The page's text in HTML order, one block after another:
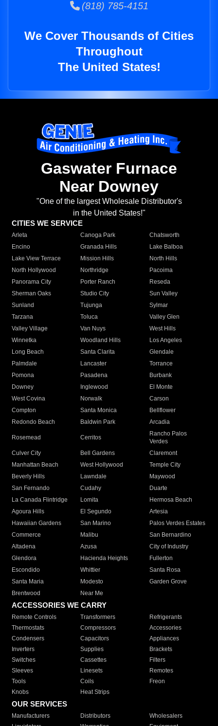
(818) 785-4151
We Cover Thousands of Cities
Throughout
The United States!
Gaswater Furnace
Near Downey
"One of the largest Wholesale Distributor's
in the United States!"
CITIES WE SERVICE
Arleta Canoga Park
Chatsworth
Encino
Granada Hills
Lake Balboa
Lake View Terrace
Mission Hills
North Hills
North Hollywood
Northridge
Pacoima
Panorama City
Porter Ranch
Reseda
Sherman Oaks
Studio City
Sun Valley
Sunland
Tujunga
Sylmar
Tarzana
Toluca
Valley Glen
Valley Village
Van Nuys
West Hills
Winnetka
Woodland Hills
Los Angeles
Long Beach
Santa Clarita
Glendale
Palmdale
Lancaster
Torrance
Pomona
Pasadena
Burbank
Downey
Inglewood
El Monte
West Covina
Norwalk
Carson
Compton
Santa Monica
Bellflower
Redondo Beach
Baldwin Park Arcadia
Rosemead Cerritos
Rancho Palos
Verdes
Culver City
Bell Gardens
Claremont
Manhattan Beach
West Hollywood
Temple City
Beverly Hills
Lawndale
Maywood
San Fernando
Cudahy
Duarte
La Canada Flintridge
Lomita
Hermosa Beach
Agoura Hills
El Segundo
Artesia
Hawaiian Gardens
San Marino
Palos Verdes Estates
Commerce
Malibu
San Bernardino
Altadena
Azusa
City of Industry
Glendora
Hacienda Heights
Fullerton
Escondido
Whittier
Santa Rosa
Santa Maria
Modesto
Garden Grove
Brentwood
Near Me
ACCESSORIES WE CARRY
Remote Controls Transformers
Refrigerants
Thermostats
Compressors
Accessories
Condensers
Capacitors
Appliances
Inverters
Supplies
Brackets
Switches
Cassettes
Filters
Sleeves
Linesets
Remotes
Tools
Coils
Freon
Knobs
Heat Strips
OUR SERVICES
Manufacturers Distributors
Wholesalers